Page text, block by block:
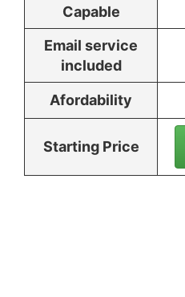
Capable
Email service
included
Afordability
Starting Price